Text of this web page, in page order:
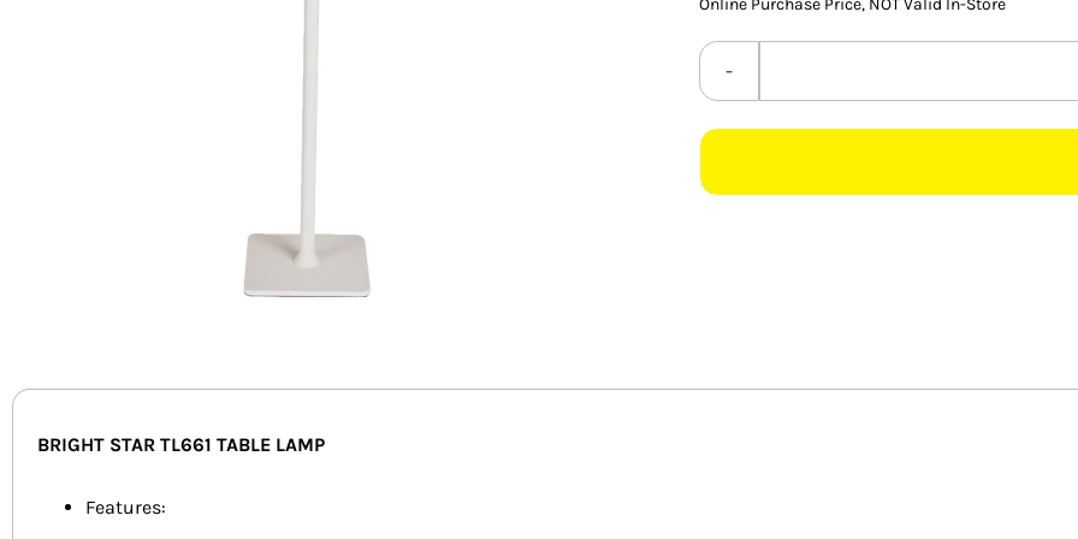
Online Purchase Price, NOT Valid In-Store
BRIGHT STAR TL661 TABLE LAMP
Features: